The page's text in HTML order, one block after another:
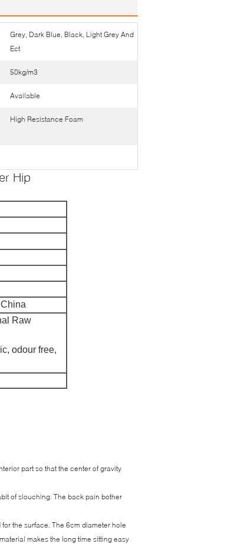
Grey, Dark Blue, Black, Light Grey And
Ect
50kg/m3
Available
High Resistance Foam
Hip
Raw
odour free,
part so that the center of gravity
of slouching. The back pain bother
the surface. The 6cm diameter hole
makes the long time sitting easy